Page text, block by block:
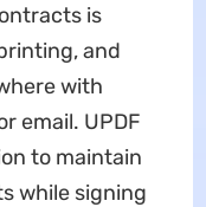
is
and
with
email. UPDF
to maintain
while signing